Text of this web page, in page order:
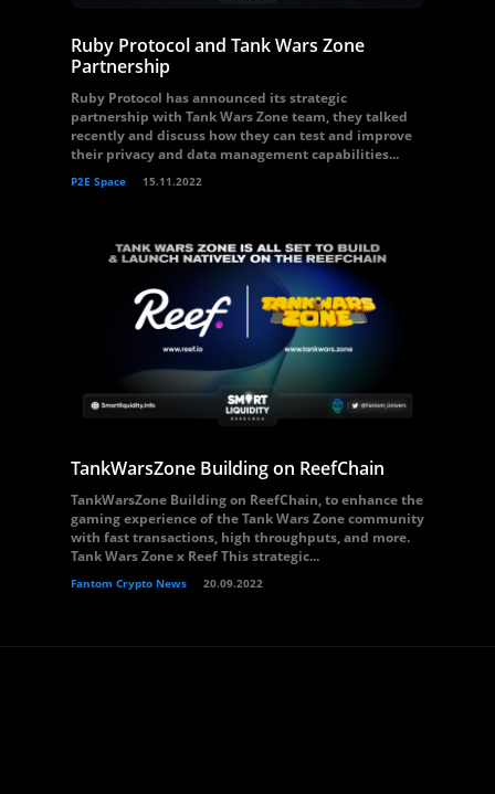
Ruby Protocol and Tank Wars Zone
Partnership
Ruby Protocol has announced its strategic
partnership with Tank Wars Zone team, they talked
recently and discuss how they can test and improve
their privacy and data management capabilities...
P2E Space 15.11.2022
TankWarsZone Building on ReefChain
TankWarsZone Building on ReefChain, to enhance the
gaming experience of the Tank Wars Zone community
with fast transactions, high throughputs, and more.
Tank Wars Zone x Reef This strategic...
Fantom Crypto News 20.09.2022